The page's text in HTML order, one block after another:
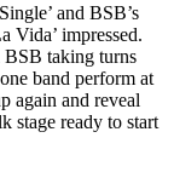
and BSB’s
Vida’ impressed.
taking turns
band perform at
again and reveal
stage ready to start